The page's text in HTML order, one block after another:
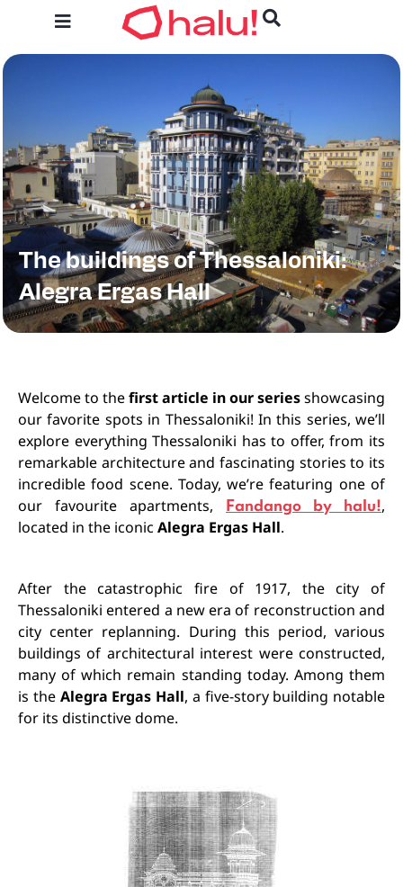
The buildings of Thessaloniki:
Alegra Ergas Hall​
Welcome to thefirst article in our seriesshowcasing
our favorite spots in Thessaloniki! In this series, we’ll
explore everything Thessaloniki has to offer, from its
remarkable architecture and fascinating stories to its
incredible food scene. Today, we’re featuring one of
our favourite apartments, Fandango by halu!,
located in the iconic Alegra Ergas Hall.
After the catastrophic fire of 1917, the city of
Thessaloniki entered a new era of reconstruction and
city center replanning. During this period, various
buildings of architectural interest were constructed,
many of which remain standing today. Among them
is theAlegra Ergas Hall, a five-story building notable
for its distinctive dome.